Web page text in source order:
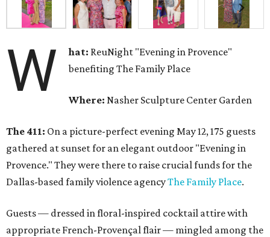
W hat: ReuNight "Evening in Provence"
benefiting The Family Place
Where: Nasher Sculpture Center Garden
The 411: On a picture-perfect evening May 12, 175 guests
gathered at sunset for an elegant outdoor "Evening in
Provence." They were there to raise crucial funds for the
Dallas-based family violence agencyThe Family Place.
Guests — dressed in floral-inspired cocktail attire with
appropriate French-Provençal flair — mingled among the